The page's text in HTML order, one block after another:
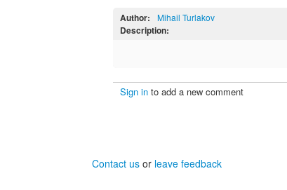
Author: Mihail Turlakov
Description:
Sign into add a new comment
Contact usor leave feedback